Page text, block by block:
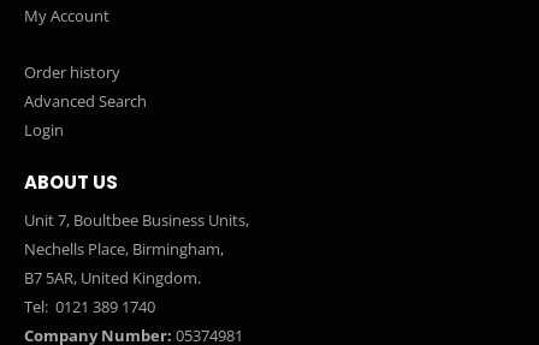
My Account
Order history
Advanced Search
Login
ABOUT US
Unit 7, Boultbee Business Units,
Nechells Place, Birmingham,
B7 5AR, United Kingdom.
Tel: 0121 389 1740
Company Number: 05374981